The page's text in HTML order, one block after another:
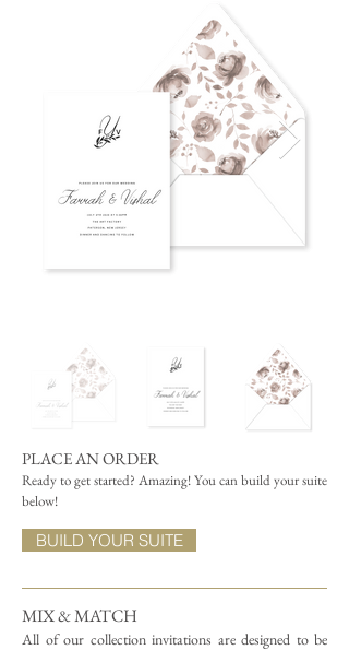
BUILD YOUR SUITE
PLACE AN ORDER
Ready to get started? Amazing! You can build your suite
below!
MIX & MATCH
All of our collection invitations are designed to be